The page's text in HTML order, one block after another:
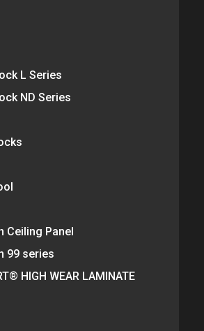
L Series
ND Series
Ceiling Panel
99 series
HIGH WEAR LAMINATE